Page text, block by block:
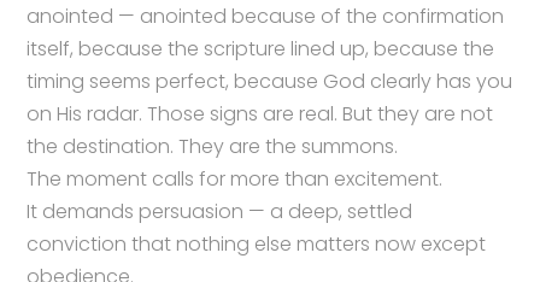
anointed — anointed because of the confirmation
itself, because the scripture lined up, because the
timing seems perfect, because God clearly has you
on His radar. Those signs are real. But they are not
the destination. They are the summons.
The moment calls for more than excitement.
It demands persuasion — a deep, settled
conviction that nothing else matters now except